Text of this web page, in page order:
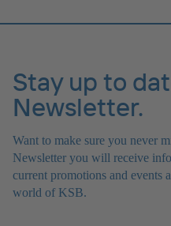
Stay up to
Newsletter.
Want to make sure you never
Newsletter you will receive
current promotions and events
world of KSB.